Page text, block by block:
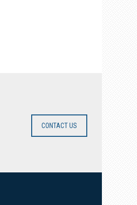
CONTACT US